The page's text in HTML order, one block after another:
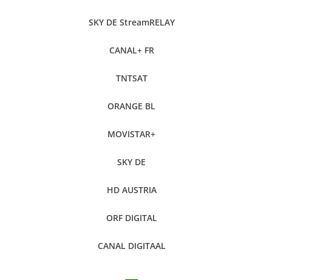
SKY DE StreamRELAY
CANAL+ FR
TNTSAT
ORANGE BL
MOVISTAR+
SKY DE
HD AUSTRIA
ORF DIGITAL
CANAL DIGITAAL